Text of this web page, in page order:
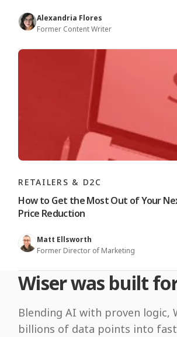
Alexandria Flores
Former Content Writer
RETAILERS & D2C
How to Get the Most Out of Your
Price Reduction
Matt Ellsworth
Former Director of Marketing
Wiser was built
Blending AI with proven logic,
billions of data points into